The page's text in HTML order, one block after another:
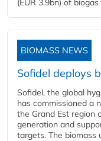
(EUR 3.9bn) of
BIOMASS NEWS
Sofidel deploys
Sofidel, the global
has commissioned a
the Grand Est region
generation and
targets. The biomass